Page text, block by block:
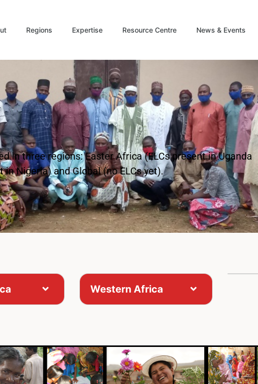
Regions Expertise Resource Centre News & Events
in three regions: Easter Africa (ELCs present in Uganda
Nigeria) and Global (no ELCs yet).
Western Africa